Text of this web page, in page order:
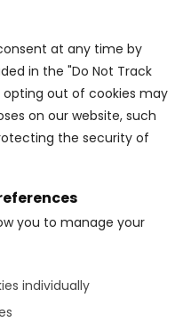
in the "Do Not Track
opting out of cookies may
on our website, such
the security of
individually